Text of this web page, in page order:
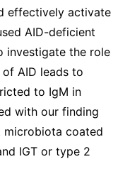
effectively activate
AID-deficient
investigate the role
AID leads to
to IgM in
with our finding
microbiota coated
IGT or type 2